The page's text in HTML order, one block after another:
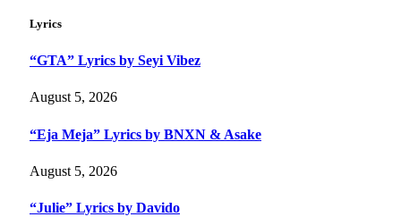
Lyrics
“GTA” Lyrics by Seyi Vibez
August 5, 2026
“Eja Meja” Lyrics by BNXN & Asake
August 5, 2026
“Julie” Lyrics by Davido